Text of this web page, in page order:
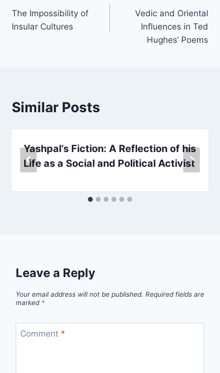
The Impossibility of
Insular Cultures
Vedic and Oriental
Influences in Ted
Hughes’ Poems
Similar Posts
Yashpal’s Fiction: A Reflection of his
Life as a Social and Political Activist
Leave a Reply
Your email address will not be published. Required fields are
marked *
Comment *